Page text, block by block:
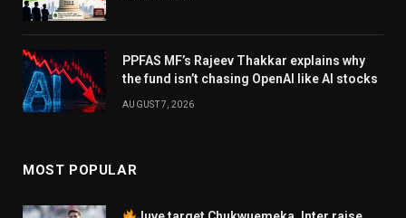
PPFAS MF’s Rajeev Thakkar explains why
the fund isn’t chasing OpenAI like AI stocks
AUGUST 7, 2026
MOST POPULAR